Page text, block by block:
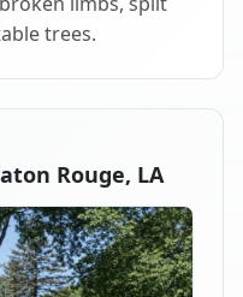
trees.
Rouge, LA